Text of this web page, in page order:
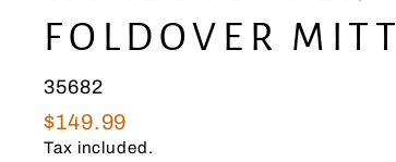
FOLDOVER MITT
35682
Regular
price
$149.99
Tax included.